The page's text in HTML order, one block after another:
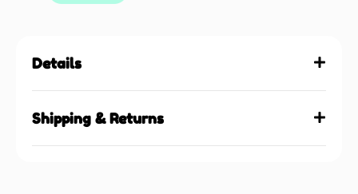
Details
Shipping & Returns